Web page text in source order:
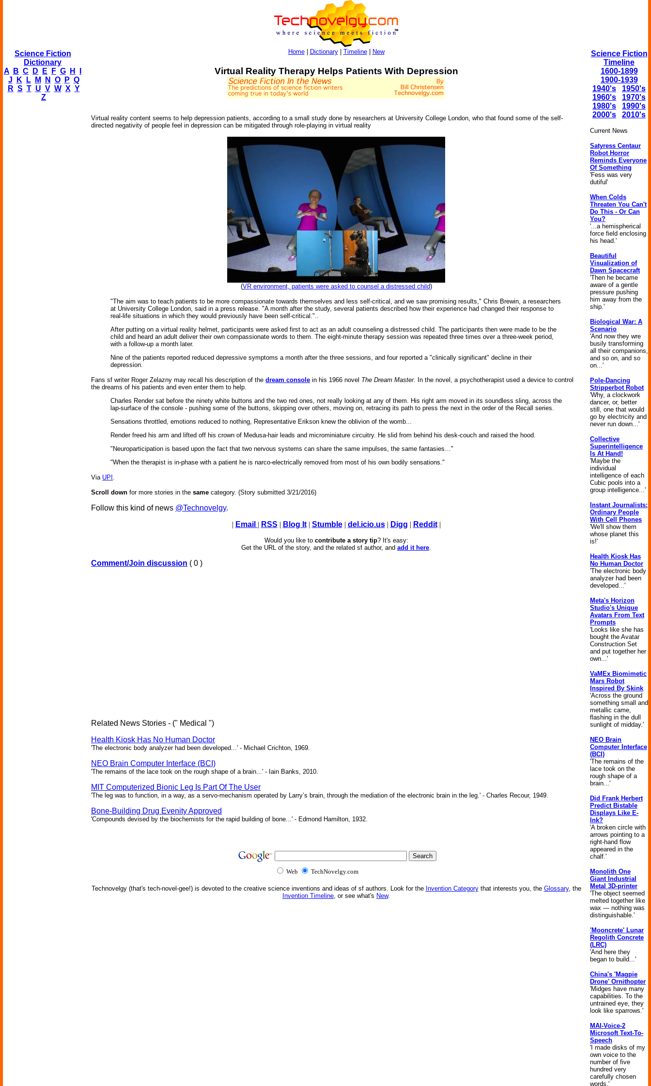
Science Fiction
Dictionary
A
B C D E F G H
J
K L M N O P Q
R S T U V W X Y
Z
Home| Dictionary| Timeline| New
Virtual Reality Therapy Helps Patients With Depression
Virtual reality content seems to help depression patients, according to a small study done by researchers at University College London, who that found some of the self-
directed negativity of people feel in depression can be mitigated through role-playing in virtual reality
(VR environment, patients were asked to counsel a distressed child)
"The aim was to teach patients to be more compassionate towards themselves and less self-critical, and we saw promising results," Chris Brewin, a researchers
at University College London, said in a press release. "A month after the study, several patients described how their experience had changed their response to
real-life situations in which they would previously have been self-critical."..
After putting on a virtual reality helmet, participants were asked first to act as an adult counseling a distressed child. The participants then were made to be the
child and heard an adult deliver their own compassionate words to them. The eight-minute therapy session was repeated three times over a three-week period,
with a follow-up a month later.
Nine of the patients reported reduced depressive symptoms a month after the three sessions, and four reported a "clinically significant" decline in their
depression.
Fans sf writer Roger Zelazny may recall his description of the dream console in his 1966 novel The Dream Master. In the novel, a psychotherapist used a device to control
the dreams of his patients and even enter them to help.
Charles Render sat before the ninety white buttons and the two red ones, not really looking at any of them. His right arm moved in its soundless sling, across the
lap-surface of the console - pushing some of the buttons, skipping over others, moving on, retracing its path to press the next in the order of the Recall series.
Sensations throttled, emotions reduced to nothing, Representative Erikson knew the oblivion of the womb...
Render freed his arm and lifted off his crown of Medusa-hair leads and microminiature circuitry. He slid from behind his desk-couch and raised the hood.
"Neuroparticipation is based upon the fact that two nervous systems can share the same impulses, the same fantasies…"
"When the therapist is in-phase with a patient he is narco-electrically removed from most of his own bodily sensations."
Via UPI .
Scroll down for more stories in the same category. (Story submitted 3/21/2016)
Follow this kind of news @Technovelgy.
| Email | RSS | Blog It| Stumble| del.icio.us| Digg | Reddit|
Would you like to contribute a story tip? It's easy:
Get the URL of the story, and the related sf author, and add it here.
Comment/Join discussion ( 0 )
Related News Stories - (" Medical ")
Health Kiosk Has No Human Doctor
'The electronic body analyzer had been developed...' - Michael Crichton, 1969.
NEO Brain Computer Interface (BCI)
'The remains of the lace took on the rough shape of a brain...' - Iain Banks, 2010.
MIT Computerized Bionic Leg Is Part Of The User
'The leg was to function, in a way, as a servo-mechanism operated by Larry’s brain, through the mediation of the electronic brain in the leg.' - Charles Recour, 1949.
Bone-Building Drug Evenity Approved
'Compounds devised by the biochemists for the rapid building of bone...' - Edmond Hamilton, 1932.
Web TechNovelgy.com
Technovelgy (that's tech-novel-gee!) is devoted to the creative science inventions and ideas of sf authors. Look for the Invention Categorythat interests you, the Glossary, the
Invention Timeline, or see what's New.
Science Fiction
Timeline
1600-1899
1900-1939
1940's
1950's
1960's
1970's
1980's
1990's
2000's
2010's
Current News
Satyress Centaur
Robot Horror
Reminds Everyone
Of Something
'Fess was very
dutiful'
When Colds
Threaten You Can't
Do This - Or Can
You?
'...a hemispherical
force field enclosing
his head.'
Beautiful
Visualization of
Dawn Spacecraft
'Then he became
aware of a gentle
pressure pushing
him away from the
ship.'
Biological War: A
Scenario
'And now they wre
busily transforming
all their companions,
and so on, and so
on...'
Pole-Dancing
Stripperbot Robot
'Why, a clockwork
dancer, or, better
still, one that would
go by electricity and
never run down...'
Collective
Superintelligence
Is At Hand!
'Maybe the
individual
intelligence of each
Cubic pools into a
group intelligence...'
Instant Journalists:
Ordinary People
With Cell Phones
'We'll show them
whose planet this
is!'
Health Kiosk Has
No Human Doctor
'The electronic body
analyzer had been
developed...'
Meta's Horizon
Studio's Unique
Avatars From Text
Prompts
'Looks like she has
bought the Avatar
Construction Set
and put together her
own...'
VaMEx Biomimetic
Mars Robot
Inspired By Skink
'Across the ground
something small and
metallic came,
flashing in the dull
sunlight of midday.'
NEO Brain
Computer Interface
(BCI)
'The remains of the
lace took on the
rough shape of a
brain...'
Did Frank Herbert
Predict Bistable
Displays Like E-
Ink?
'A broken circle with
arrows pointing to a
right-hand flow
appeared in the
chalf.'
Monolith One
Giant Industrial
Metal 3D-printer
'The object seemed
melted together like
wax — nothing was
distinguishable.'
'Mooncrete' Lunar
Regolith Concrete
(LRC)
'And here they
began to build...'
China's 'Magpie
Drone' Ornithopter
'Midges have many
capabilities. To the
untrained eye, they
look like sparrows.'
MAI-Voice-2
Microsoft Text-To-
Speech
'I made disks of my
own voice to the
number of five
hundred very
carefully chosen
words.'